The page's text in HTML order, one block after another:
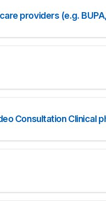
providers (e.g.
Consultation Clinical